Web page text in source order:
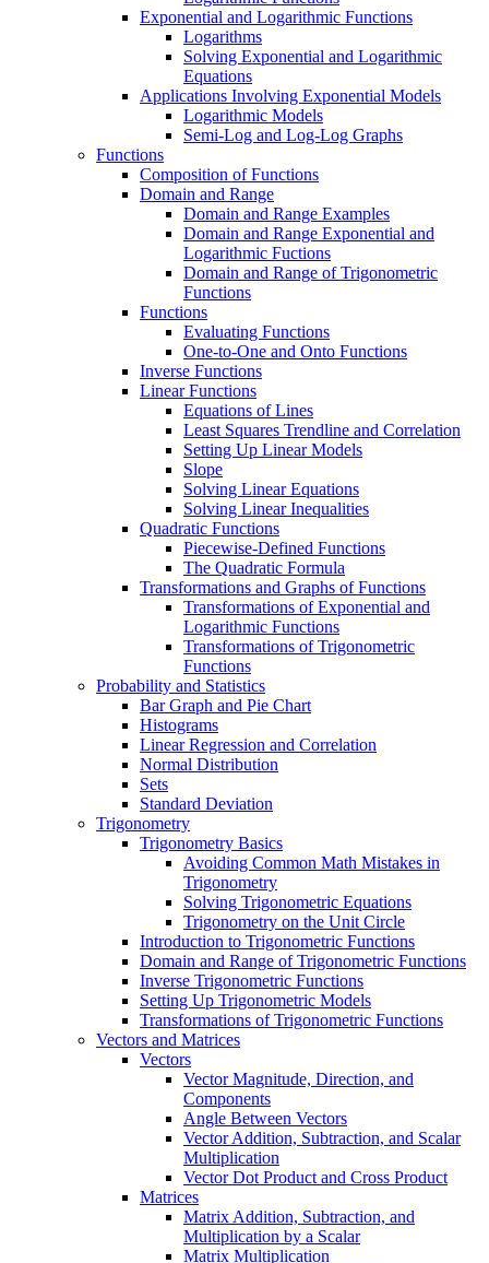
Exponential and Logarithmic Functions
Logarithms
Solving Exponential and Logarithmic
Equations
Applications Involving Exponential Models
Logarithmic Models
Semi-Log and Log-Log Graphs
Functions
Composition of Functions
Domain and Range
Domain and Range Examples
Domain and Range Exponential and
Logarithmic Fuctions
Domain and Range of Trigonometric
Functions
Functions
Evaluating Functions
One-to-One and Onto Functions
Inverse Functions
Linear Functions
Equations of Lines
Least Squares Trendline and Correlation
Setting Up Linear Models
Slope
Solving Linear Equations
Solving Linear Inequalities
Quadratic Functions
Piecewise-Defined Functions
The Quadratic Formula
Transformations and Graphs of Functions
Transformations of Exponential and
Logarithmic Functions
Transformations of Trigonometric
Functions
Probability and Statistics
Bar Graph and Pie Chart
Histograms
Linear Regression and Correlation
Normal Distribution
Sets
Standard Deviation
Trigonometry
Trigonometry Basics
Avoiding Common Math Mistakes in
Trigonometry
Solving Trigonometric Equations
Trigonometry on the Unit Circle
Introduction to Trigonometric Functions
Domain and Range of Trigonometric Functions
Inverse Trigonometric Functions
Setting Up Trigonometric Models
Transformations of Trigonometric Functions
Vectors and Matrices
Vectors
Vector Magnitude, Direction, and
Components
Angle Between Vectors
Vector Addition, Subtraction, and Scalar
Multiplication
Vector Dot Product and Cross Product
Matrices
Matrix Addition, Subtraction, and
Multiplication by a Scalar
Matrix Multiplication